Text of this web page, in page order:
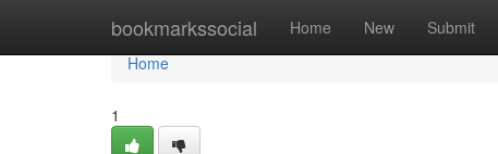
bookmarkssocial Home New Submit
Home
Home
1